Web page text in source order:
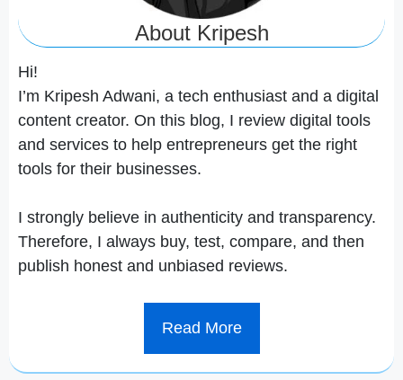
About Kripesh
Hi!
I’m Kripesh Adwani, a tech enthusiast and a digital
content creator. On this blog, I review digital tools
and services to help entrepreneurs get the right
tools for their businesses.
I strongly believe in authenticity and transparency.
Therefore, I always buy, test, compare, and then
publish honest and unbiased reviews.
Read More